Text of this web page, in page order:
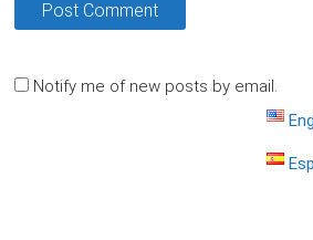
Notify me of new posts by email.